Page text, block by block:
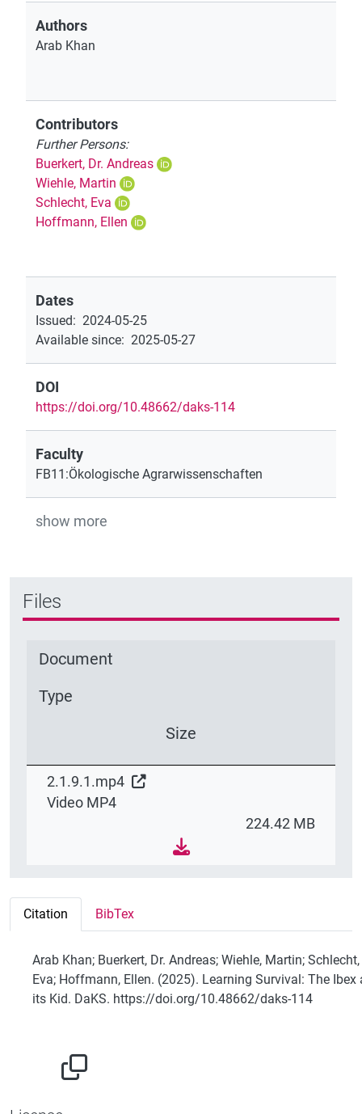
Authors
Arab Khan
Contributors
Further Persons:
Buerkert, Dr. Andreas
Wiehle, Martin
Schlecht, Eva
Hoffmann, Ellen
Dates
Issued: 2024-05-25
Available since: 2025-05-27
DOI
https://doi.org/10.48662/daks-114
Faculty
FB11:Ökologische Agrarwissenschaften
show more
Files
Document
Type
Size
2.1.9.1.mp4
Video MP4
224.42 MB
Citation BibTex
Arab Khan; Buerkert, Dr. Andreas; Wiehle, Martin; Schlecht,
Eva; Hoffmann, Ellen. (2025). Learning Survival: The Ibex
its Kid. DaKS. https://doi.org/10.48662/daks-114